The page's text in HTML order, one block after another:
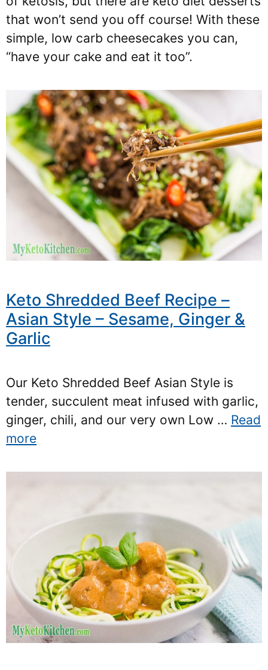
that won’t send you off course! With these
simple, low carb cheesecakes you can,
“have your cake and eat it too”.
Keto Shredded Beef Recipe –
Asian Style – Sesame, Ginger &
Garlic
Our Keto Shredded Beef Asian Style is
tender, succulent meat infused with garlic,
ginger, chili, and our very own Low … Read
more